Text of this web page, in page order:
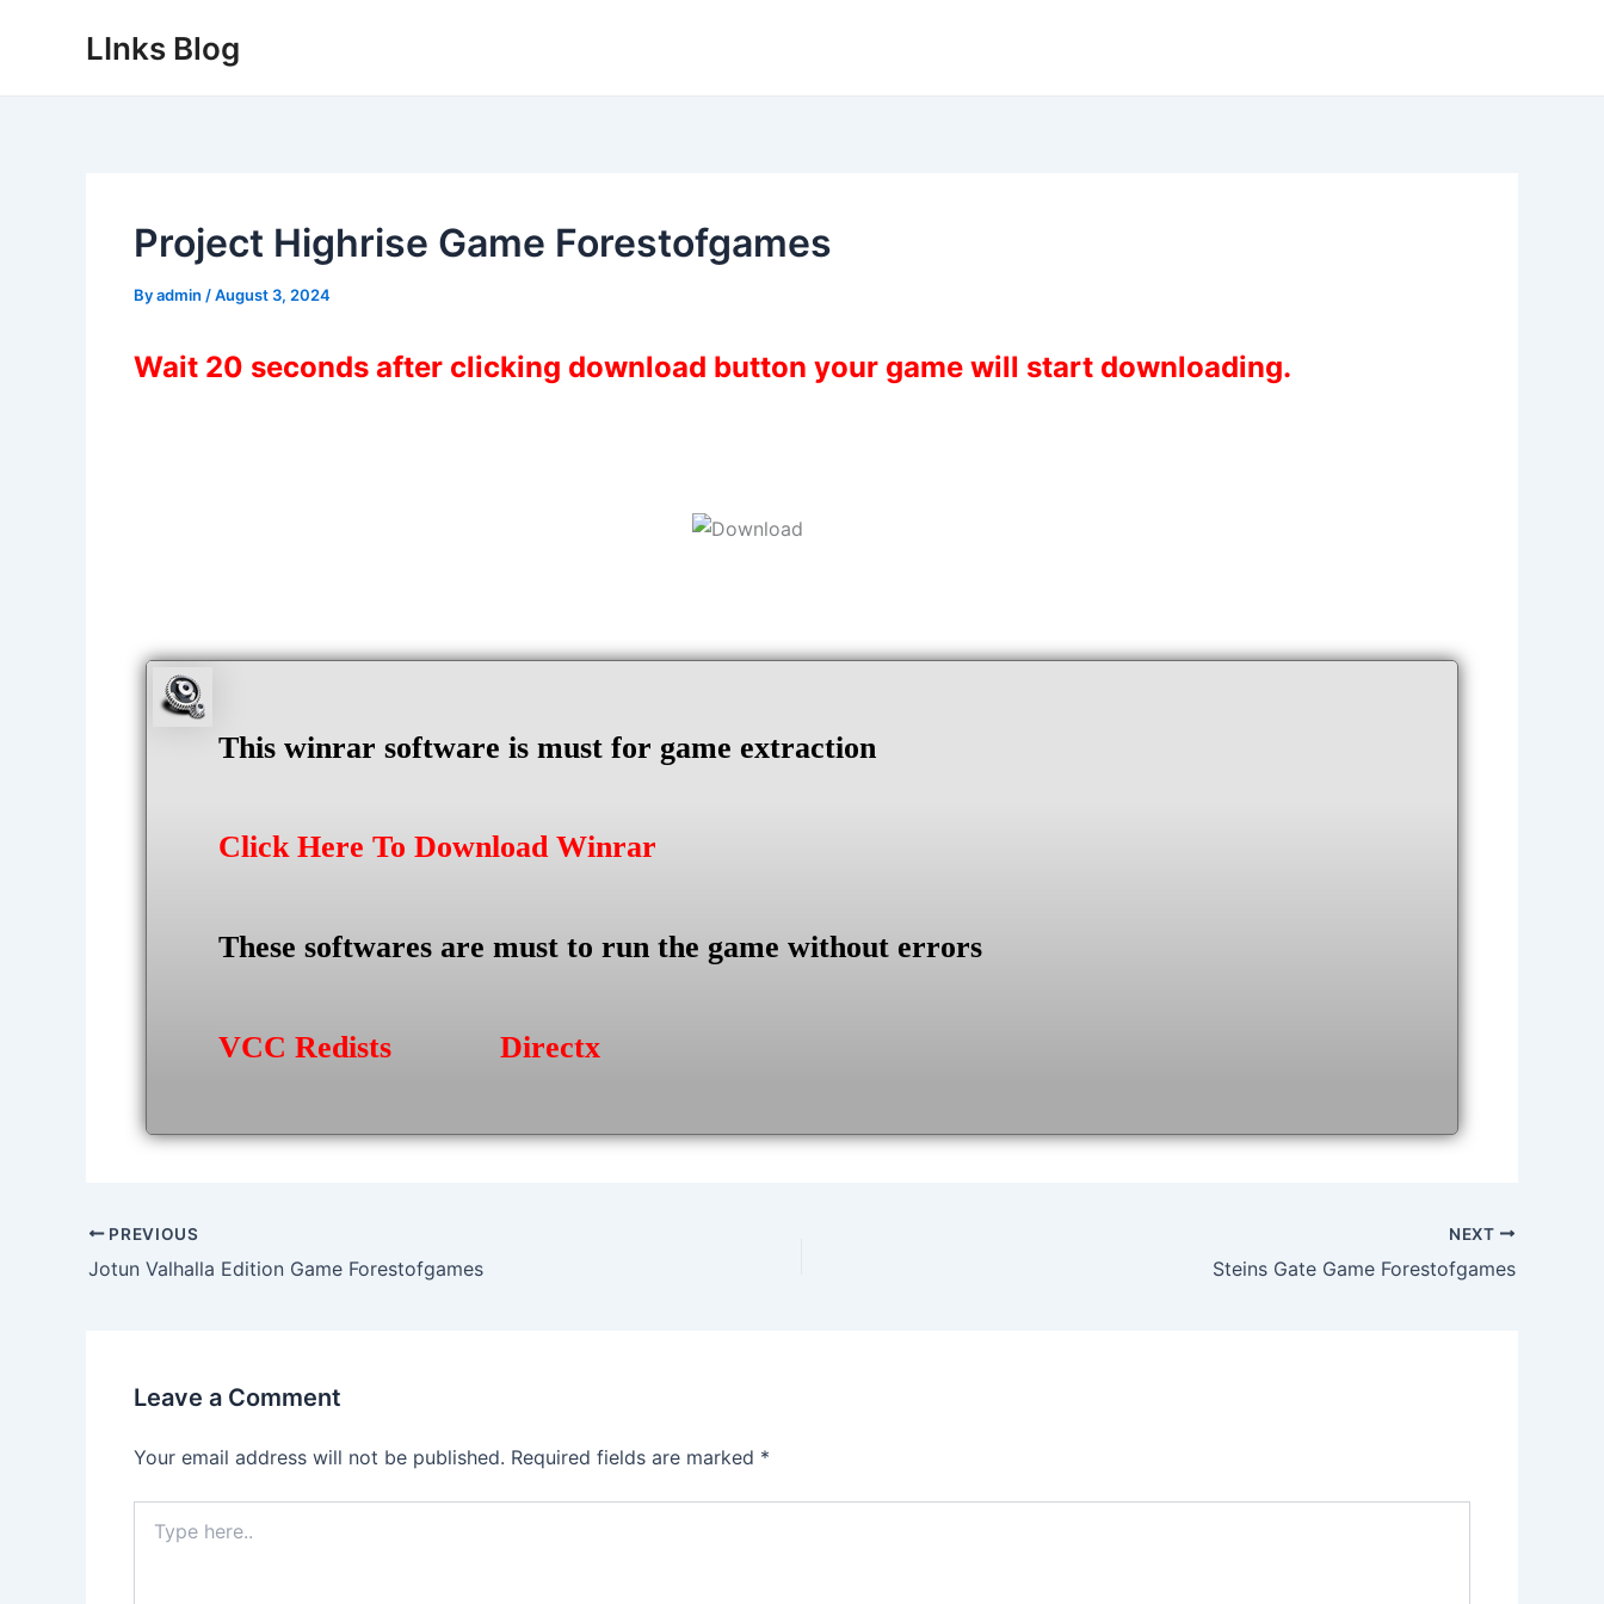
LInks Blog
Project Highrise Game Forestofgames
Byadmin /August 3, 2024
Wait 20 seconds after clicking download button your game will start downloading.
This winrar software is must for game extraction
Click Here To Download Winrar
These softwares are must to run the game without errors
VCC Redists Directx
Post
navigation
PREVIOUS
Jotun Valhalla Edition Game Forestofgames
NEXT
Steins Gate Game Forestofgames
Leave a Comment
Your email address will not be published. Required fields are marked *
here..